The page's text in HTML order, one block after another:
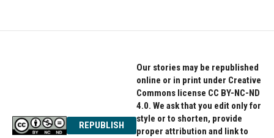
REPUBLISH
Our stories may be republished
online or in print under Creative
Commons license CC BY-NC-ND
4.0. We ask that you edit only for
style or to shorten, provide
proper attribution and link to